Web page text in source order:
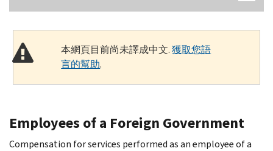
本網頁目前尚未譯成中文.獲取您語
言的幫助.
Employees of a Foreign Government
Compensation for services performed as an employee of a